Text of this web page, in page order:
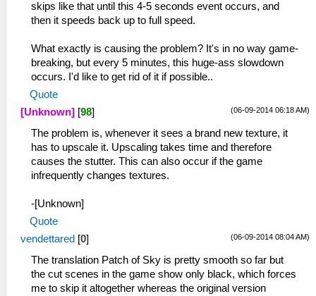
skips like that until this 4-5 seconds event occurs, and
then it speeds back up to full speed.
What exactly is causing the problem? It's in no way game-
breaking, but every 5 minutes, this huge-ass slowdown
occurs. I'd like to get rid of it if possible..
Quote
(06-09-2014 06:18 AM)
[Unknown] [98]
The problem is, whenever it sees a brand new texture, it
has to upscale it. Upscaling takes time and therefore
causes the stutter. This can also occur if the game
infrequently changes textures.
-[Unknown]
Quote
(06-09-2014 08:04 AM)
vendettared [0]
The translation Patch of Sky is pretty smooth so far but
the cut scenes in the game show only black, which forces
me to skip it altogether whereas the original version